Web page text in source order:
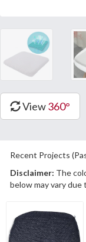
View360°
Recent Projects
Disclaimer: The
below may vary